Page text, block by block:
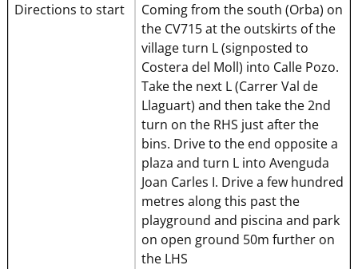
Directions to start
Coming from the south (Orba) on
the CV715 at the outskirts of the
village turn L (signposted to
Costera del Moll) into Calle Pozo.
Take the next L (Carrer Val de
Llaguart) and then take the 2nd
turn on the RHS just after the
bins. Drive to the end opposite a
plaza and turn L into Avenguda
Joan Carles I. Drive a few hundred
metres along this past the
playground and piscina and park
on open ground 50m further on
the LHS